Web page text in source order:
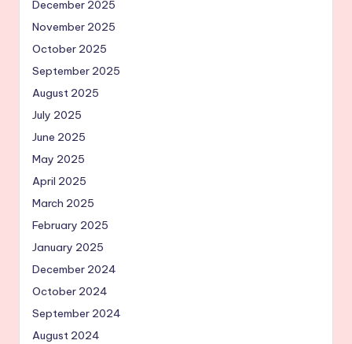
December 2025
November 2025
October 2025
September 2025
August 2025
July 2025
June 2025
May 2025
April 2025
March 2025
February 2025
January 2025
December 2024
October 2024
September 2024
August 2024